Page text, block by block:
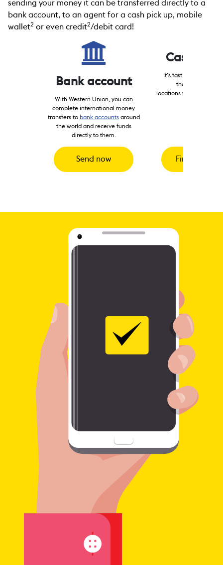
sending your money it can be transferred directly to a
bank account, to an agent for a cash pick up, mobile
wallet2 or even credit2/debit card!
Bank account
With Western Union, you can
complete international money
transfers to bank accountsaround
the world and receive funds
directly to them.
Send now
Cash pick
It’s fast. Send to
thousands of
locations worldwide for
Find